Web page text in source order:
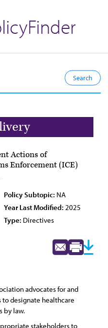
Actions of
Enforcement (ICE)
Policy Subtopic: NA
Year Last Modified: 2025
Type: Directives
advocates for and
designate healthcare
by law.
stakeholders to